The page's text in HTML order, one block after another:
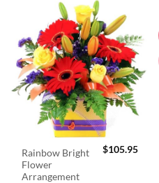
Rainbow Bright
Flower
Arrangement
$105.95